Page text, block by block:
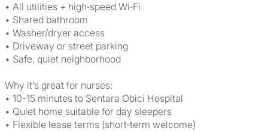
• All utilities + high‑speed Wi‑Fi
• Shared bathroom
• Washer/dryer access
• Driveway or street parking
• Safe, quiet neighborhood
Why it’s great for nurses:
• 10-15 minutes to Sentara Obici Hospital
• Quiet home suitable for day sleepers
• Flexible lease terms (short‑term welcome)